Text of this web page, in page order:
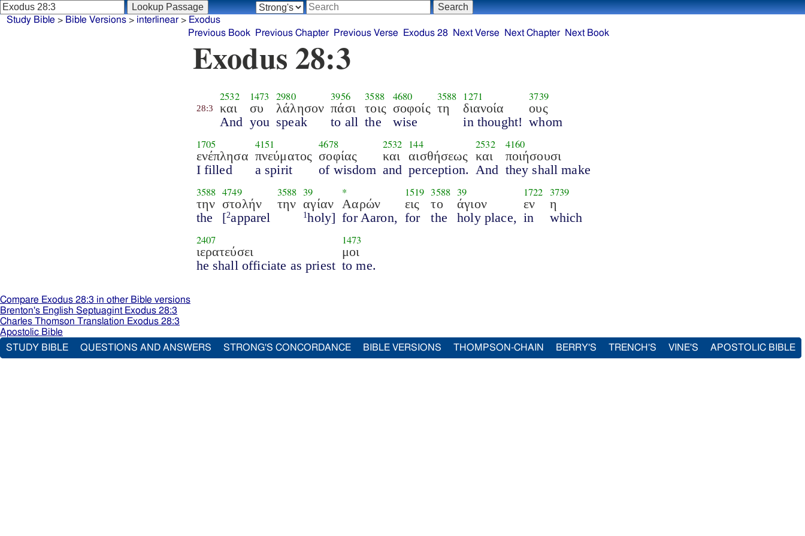
Study Bible > Bible Versions> interlinear> Exodus
Previous Book
Previous Chapter Previous Verse Exodus 28 Next Verse Next Chapter Next Book
Exodus 28:3
28:3
2532
και
And
1473
συ
you
2980
λάλησον
speak
3956
πάσι
to all
3588
τοις
the
4680
σοφοίς
wise
3588
τη
1271
διανοία
in thought!
3739
ους
whom
1705
ενέπλησα
I filled
4151
πνεύματος
a spirit
4678
σοφίας
of wisdom
2532
και
and
144
αισθήσεως
perception.
2532
και
And
4160
ποιήσουσι
they shall make
3588
την
the
4749
στολήν
[2apparel
3588
την
39
αγίαν
1holy]
*
Ααρών
for Aaron,
1519
εις
for
3588
το
the
39
άγιον
holy place,
1722
εν
in
3739
η
which
2407
ιερατεύσει
he shall officiate as priest
1473
μοι
to me.
Compare Exodus 28:3 in other Bible versions
Brenton's English Septuagint Exodus 28:3
Charles Thomson Translation Exodus 28:3
Apostolic Bible
STUDY BIBLE
QUESTIONS AND ANSWERS STRONG'S CONCORDANCE BIBLE VERSIONS THOMPSON-CHAIN BERRY'S TRENCH'S VINE'S APOSTOLIC BIBLE